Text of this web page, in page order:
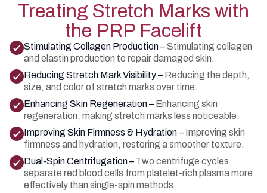
Treating Stretch Marks with
the PRP Facelift
Stimulating Collagen Production –Stimulating collagen
and elastin production to repair damaged skin.
Reducing Stretch Mark Visibility – Reducing the depth,
size, and color of stretch marks over time.
Enhancing Skin Regeneration – Enhancing skin
regeneration, making stretch marks less noticeable.
Improving Skin Firmness & Hydration – Improving skin
firmness and hydration, restoring a smoother texture.
Dual-Spin Centrifugation – Two centrifuge cycles
separate red blood cells from platelet-rich plasma more
effectively than single-spin methods.